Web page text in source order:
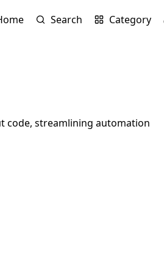
Search Category
code, streamlining automation